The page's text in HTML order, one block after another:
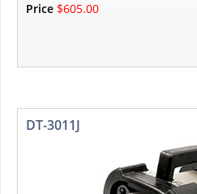
Price $605.00
DT-3011J